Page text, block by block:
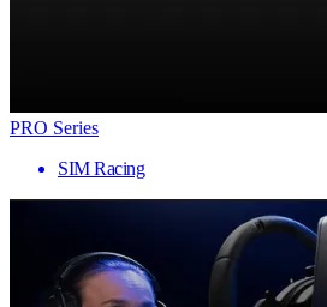
PRO Series
SIM Racing